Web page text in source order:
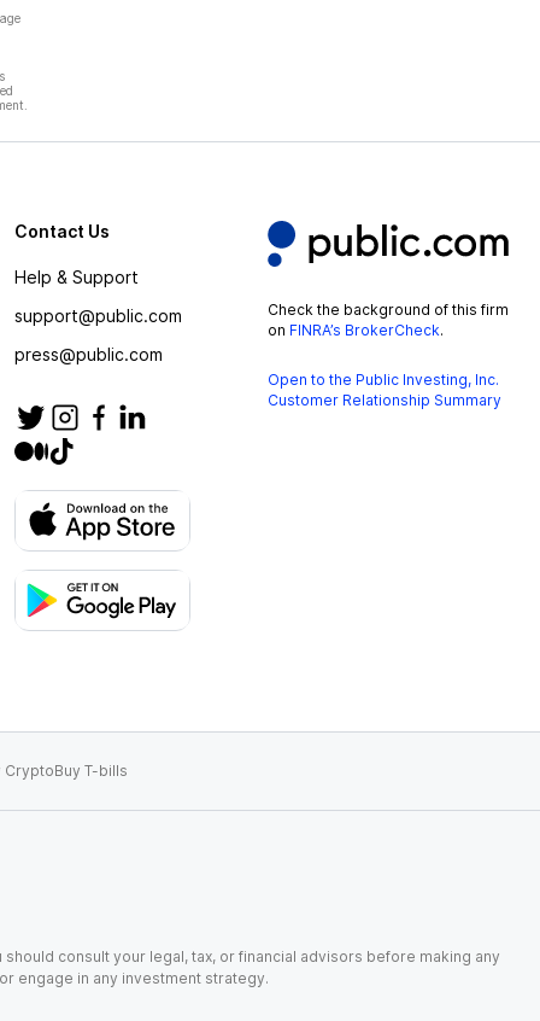
Contact Us
Help & Support
support@public.com
press@public.com
Check the background of this firm
on FINRA’s BrokerCheck.
Open to the Public Investing, Inc.
Customer Relationship Summary
CryptoBuy T-bills
consult your legal, tax, or financial advisors before making any
engage in any investment strategy.